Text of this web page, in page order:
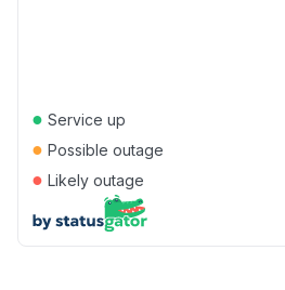
● Service up
● Possible outage
● Likely outage